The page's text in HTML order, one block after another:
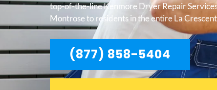
top-of-the-line Kenmore Dryer Repair
Montrose to residents in the entire La
(877) 858-5404